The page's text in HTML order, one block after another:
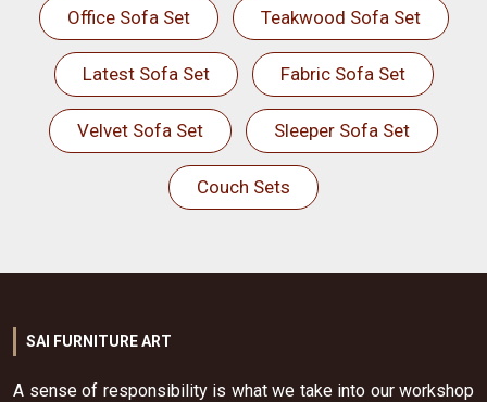
Office Sofa Set Teakwood Sofa Set
Latest Sofa Set Fabric Sofa Set
Velvet Sofa Set Sleeper Sofa Set
Couch Sets
SAI FURNITURE ART
A sense of responsibility is what we take into our workshop